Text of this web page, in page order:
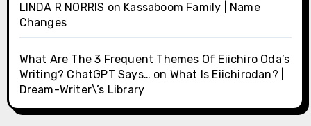
LINDA R NORRIS on Kassaboom Family | Name
Changes
What Are The 3 Frequent Themes Of Eiichiro Oda’s
Writing? ChatGPT Says… on What Is Eiichirodan? |
Dream-Writer\’s Library